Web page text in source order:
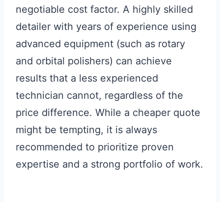
negotiable cost factor. A highly skilled
detailer with years of experience using
advanced equipment (such as rotary
and orbital polishers) can achieve
results that a less experienced
technician cannot, regardless of the
price difference. While a cheaper quote
might be tempting, it is always
recommended to prioritize proven
expertise and a strong portfolio of work.